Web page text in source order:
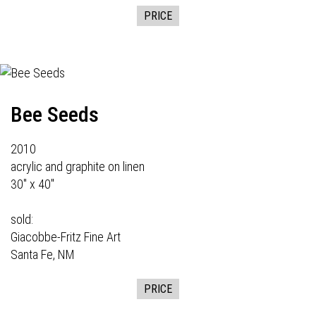
PRICE
Bee Seeds
2010
acrylic and graphite on linen
30" x 40"
sold:
Giacobbe-Fritz Fine Art
Santa Fe, NM
PRICE